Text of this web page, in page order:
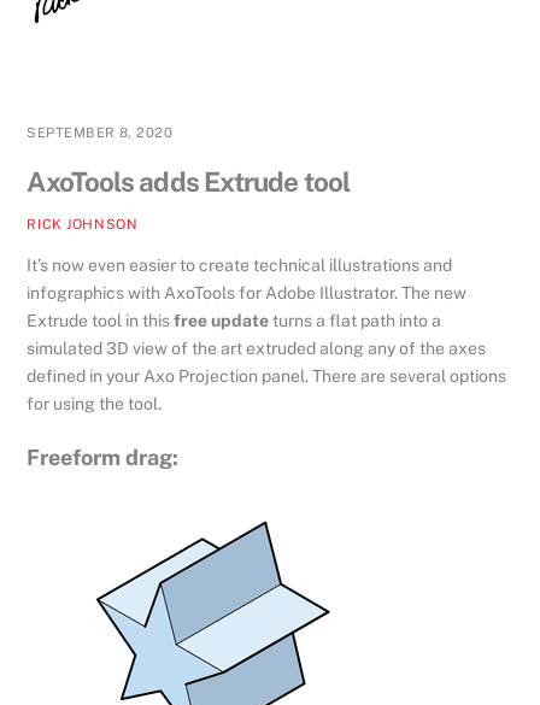
SEPTEMBER 8, 2020
AxoTools adds Extrude tool
RICK JOHNSON
It’s now even easier to create technical illustrations and
infographics with AxoTools for Adobe Illustrator. The new
Extrude tool in thisfree updateturns a flat path into a
simulated 3D view of the art extruded along any of the axes
defined in your Axo Projection panel. There are several options
for using the tool.
Freeform drag: